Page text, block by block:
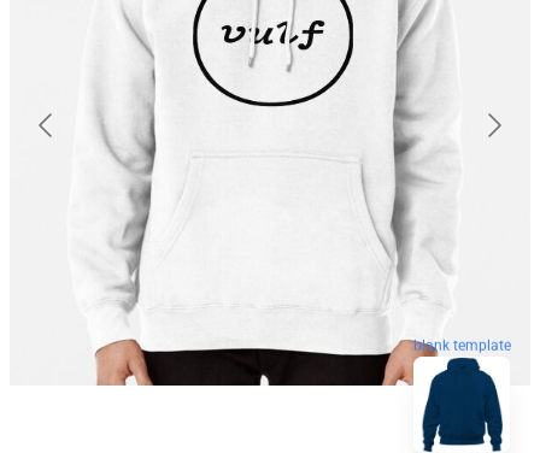
blank template